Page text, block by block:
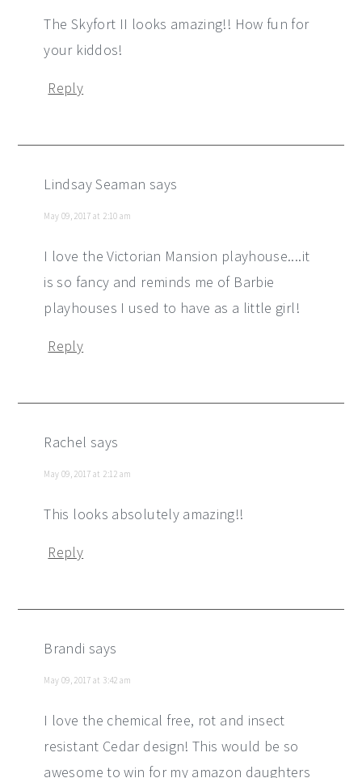
The Skyfort II looks amazing!! How fun for
your kiddos!
Reply
Lindsay Seaman says
May 09, 2017 at 2:10 am
I love the Victorian Mansion playhouse....it
is so fancy and reminds me of Barbie
playhouses I used to have as a little girl!
Reply
Rachel says
May 09, 2017 at 2:12 am
This looks absolutely amazing!!
Reply
Brandi says
May 09, 2017 at 3:42 am
I love the chemical free, rot and insect
resistant Cedar design! This would be so
awesome to win for my amazon daughters